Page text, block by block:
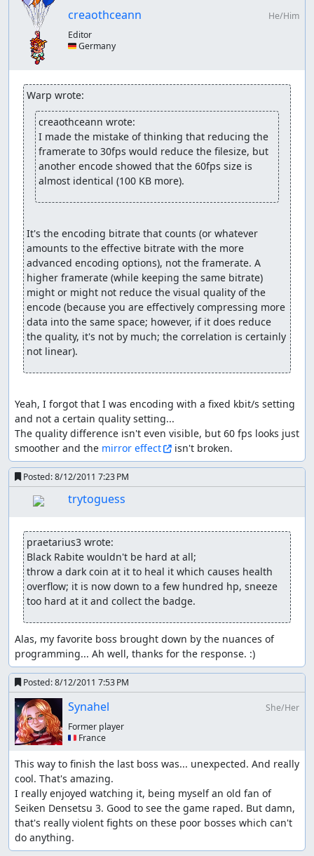
same as above but shortly release the attack button
during the end of the second attack; this should
result in three consecutive attacks but a full break
afterwards (only for Hawk and Kevin cause of slightly
using L or R to temporarily switch to one AI
character; can result in both characters not doing
anything if game too laggy
using Select or Start; same problem as with L/R
method
Ignoring the AI:
For *most* inbetween castings/skills it's a matter of
randomness which can be manipulated to not be used.
Some others have a sort of pattern; e.g. Dangaard will
first fly a full circle around the party and then definitely
do something - like throw a feather, cast a spell or in my
case die. Most/all bosses have a certain "guaranteed"
action they have to perform at 50% and 25% health, like
using a specific spell or splitting into two new enemies
(Bill/Ben) or whatever. When they reach 25% fast enough
(TASing says hello) they forget their 50% action, and it's
hard to do anything at 0 hp, so it's perfectly to possible to
"struggle" past both spells as well. If skipping 25% action
is successful, the boss usually stops moving altogether.
they will remain at 1-0-1-0-.... hp until they get their spell
off. The problem here is being fast enough; once the
boss decides he wants to cast that one spell, it'll be
assigned an internal priority value, which goes up by
time - and some skills start higher than others (e.g.
Gildervine...); with certain movements/rapid actions I can
semi-simulate a relatively high priority, but currently
there are limits to that, so yeah...
getting any stat on level up (at least up
to the cap):
always different, so just try-and-error; methods that
helped for me so far a bit with it (nothing guaranteed!):
switching screen and/or activating events before lvl-up
but after getting sufficient exp (see golems x2); hitting
"air" repeatedly, console-resource-heavy actions (slow-
downs etc.), double/triple kills, having someone die,...
Kevin's atk glitch #1:
When Kevin gets a level up in wolf form and gets a
strength increase the bonus to attack is LOST once he de-
transforms; the attack bonus can be regotten by another
lvl-up, re-equipping him any item or buying a weapon
Kevin's atk glitch #2:
While Kevin is in wolf form call flamie and land
somewhere, now Kevin has +1/7 atk semi-permanently,
repeat until satisfied or he reaches the atk cap of 370;
semi-permanent means he'll lose the bonus as soon as
creaothceann
He/Him
Editor
🇩🇪 Germany
Warp wrote:
creaothceann wrote:
I made the mistake of thinking that reducing the
framerate to 30fps would reduce the filesize, but
another encode showed that the 60fps size is
almost identical (100 KB more).
It's the encoding bitrate that counts (or whatever
amounts to the effective bitrate with the more
advanced encoding options), not the framerate. A
higher framerate (while keeping the same bitrate)
might or might not reduce the visual quality of the
encode (because you are effectively compressing more
data into the same space; however, if it does reduce
the quality, it's not by much; the correlation is certainly
not linear).
Yeah, I forgot that I was encoding with a fixed kbit/s setting
and not a certain quality setting...
The quality difference isn't even visible, but 60 fps looks just
smoother and the mirror effect isn't broken.
Posted:8/12/2011 7:23 PM
trytoguess
praetarius3 wrote:
Black Rabite wouldn't be hard at all;
throw a dark coin at it to heal it which causes health
overflow; it is now down to a few hundred hp, sneeze
too hard at it and collect the badge.
Alas, my favorite boss brought down by the nuances of
programming... Ah well, thanks for the response. :)
Posted:8/12/2011 7:53 PM
Synahel
She/Her
Former player
🇫🇷 France
This way to finish the last boss was... unexpected. And really
cool. That's amazing.
I really enjoyed watching it, being myself an old fan of
Seiken Densetsu 3. Good to see the game raped. But damn,
that's really violent fights on these poor bosses which can't
do anything.